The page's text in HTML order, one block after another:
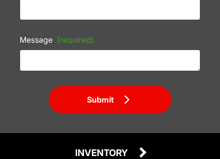
Message (required)
Submit
INVENTORY